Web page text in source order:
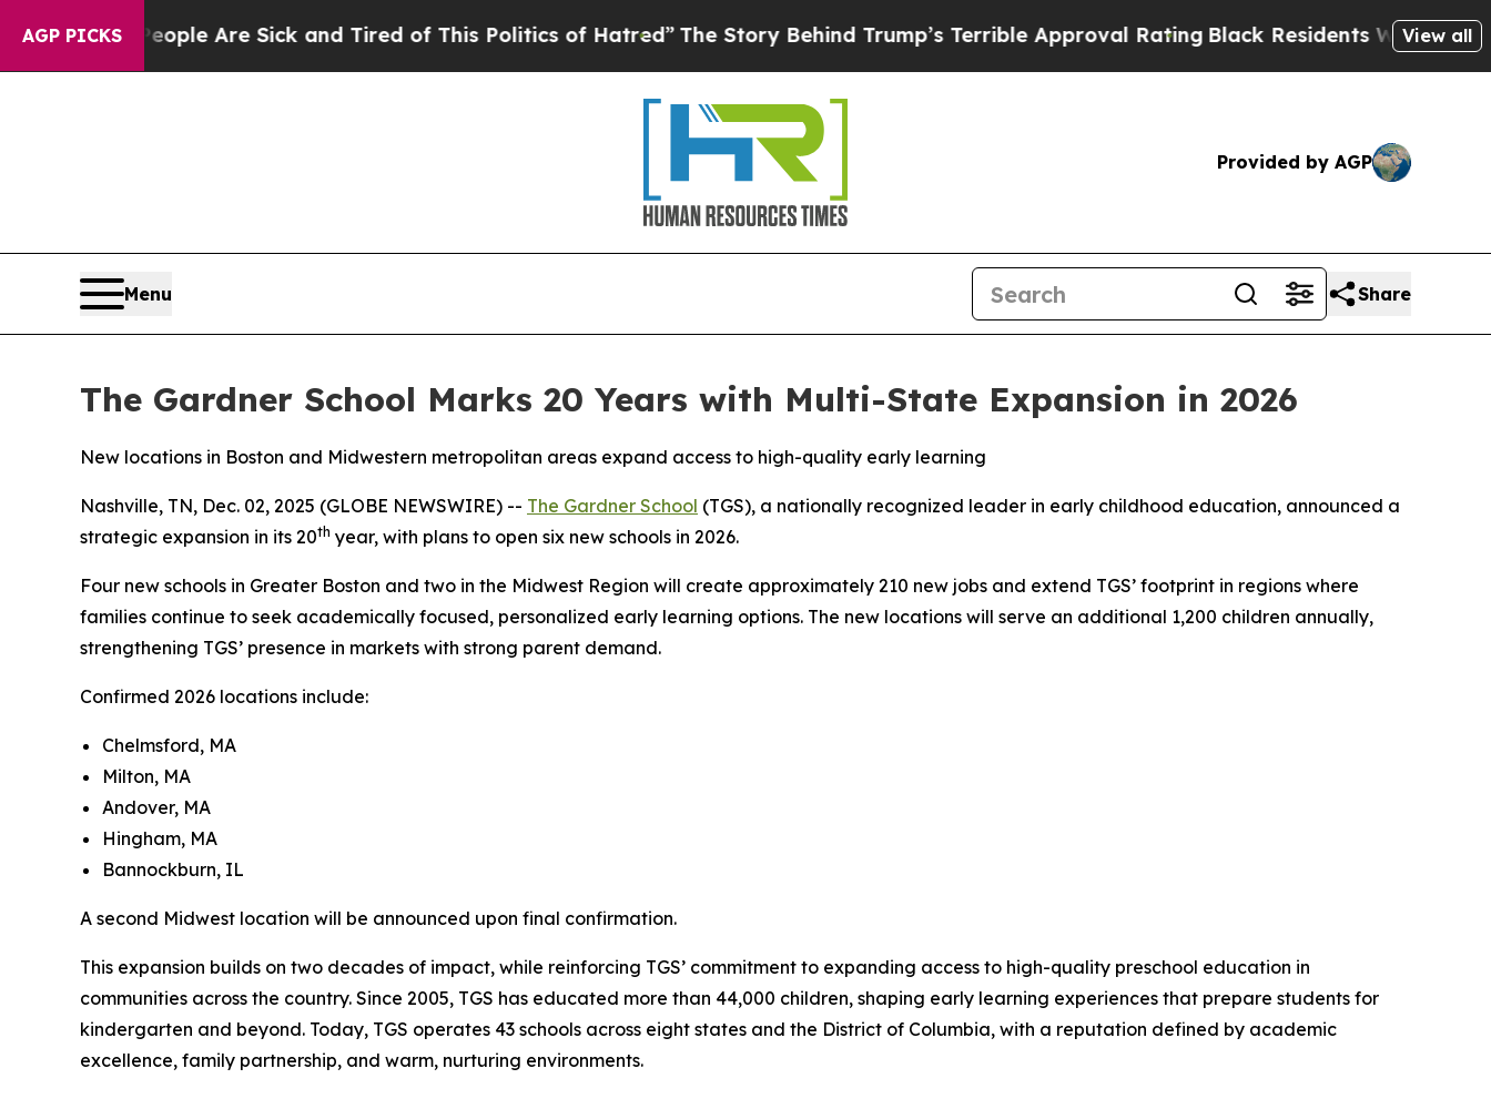
AGP PICKS
“People Are Sick and Tired of This Politics of Hatred”The Story Behind Trump’s Terrible Approval RatingBlack Residents Warned ofView all
Provided by AGP
Menu Share
The Gardner School Marks 20 Years with Multi-State Expansion in 2026
New locations in Boston and Midwestern metropolitan areas expand access to high-quality early learning
Nashville, TN, Dec. 02, 2025 (GLOBE NEWSWIRE) -- The Gardner School (TGS), a nationally recognized leader in early childhood education, announced a
strategic expansion in its 20th year, with plans to open six new schools in 2026.
Four new schools in Greater Boston and two in the Midwest Region will create approximately 210 new jobs and extend TGS’ footprint in regions where
families continue to seek academically focused, personalized early learning options. The new locations will serve an additional 1,200 children annually,
strengthening TGS’ presence in markets with strong parent demand.
Confirmed 2026 locations include:
Chelmsford, MA
Milton, MA
Andover, MA
Hingham, MA
Bannockburn, IL
A second Midwest location will be announced upon final confirmation.
This expansion builds on two decades of impact, while reinforcing TGS’ commitment to expanding access to high-quality preschool education in
communities across the country. Since 2005, TGS has educated more than 44,000 children, shaping early learning experiences that prepare students for
kindergarten and beyond. Today, TGS operates 43 schools across eight states and the District of Columbia, with a reputation defined by academic
excellence, family partnership, and warm, nurturing environments.